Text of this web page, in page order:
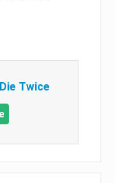
Twice